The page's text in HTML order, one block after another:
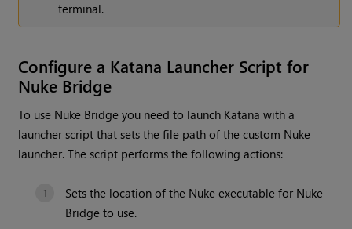
terminal.
Configure a Katana Launcher Script for
Nuke Bridge
To use Nuke Bridge you need to launch Katana with a
launcher script that sets the file path of the custom Nuke
launcher. The script performs the following actions:
Sets the location of the Nuke executable for Nuke
Bridge to use.